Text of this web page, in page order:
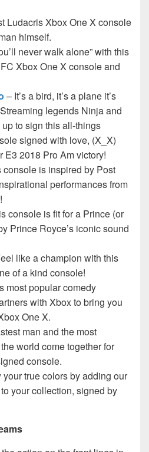
Ludacris Xbox One X console
himself.
never walk alone” with this
Xbox One X console and
– It’s a bird, it’s a plane it’s
legends Ninja and
to sign this all-things
signed with love, (X_X)
E3 2018 Pro Am victory!
console is inspired by Post
performances from
console is fit for a Prince (or
Prince Royce’s iconic sound
like a champion with this
of a kind console!
most popular comedy
with Xbox to bring you
One X.
man and the most
world come together for
console.
your true colors by adding our
your collection, signed by